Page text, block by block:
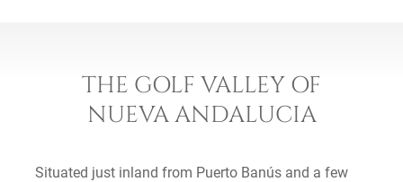
THE GOLF VALLEY OF
NUEVA ANDALUCIA
Situated just inland from Puerto Banús and a few